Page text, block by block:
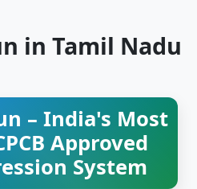
in Tamil Nadu
– India's Most
Approved
System